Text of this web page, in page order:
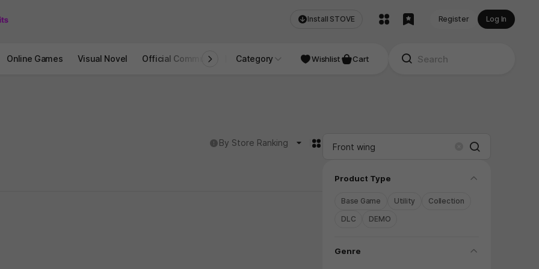
Install STOVE Register Log In
Online Games Visual Novel Official Community STOVE INDIE Studio
Category Wishlist Cart
도움말
By Store Ranking 카드형 ClearSearch
Product Type folding
Base Game Utility
Collection
DLC
DEMO
Genre folding